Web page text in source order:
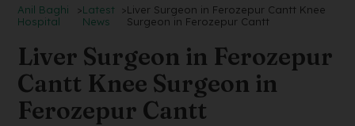
Anil Baghi
Hospital
>Latest
News
>Liver Surgeon in Ferozepur Cantt Knee
Surgeon in Ferozepur Cantt
Liver Surgeon in Ferozepur
Cantt Knee Surgeon in
Ferozepur Cantt